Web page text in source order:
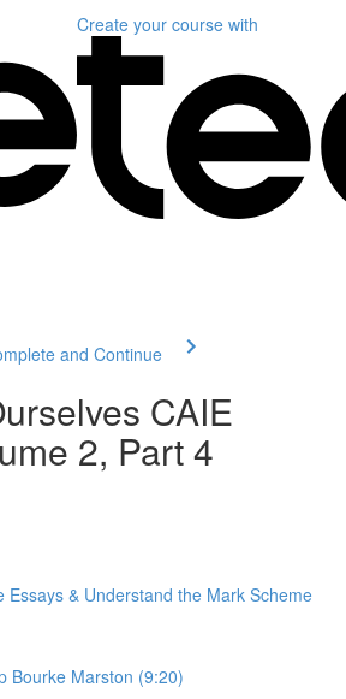
Create your course with
and Continue
CAIE
2, Part 4
Essays & Understand the Mark Scheme
Bourke Marston (9:20)